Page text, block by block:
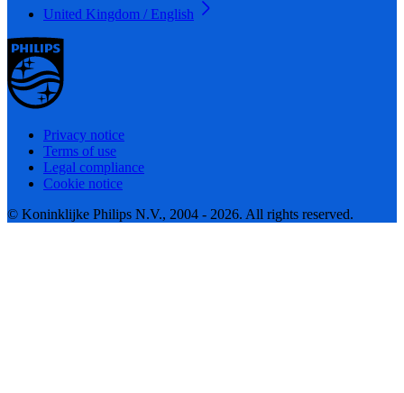
United Kingdom / English
Privacy notice
Terms of use
Legal compliance
Cookie notice
© Koninklijke Philips N.V., 2004 - 2026. All rights reserved.